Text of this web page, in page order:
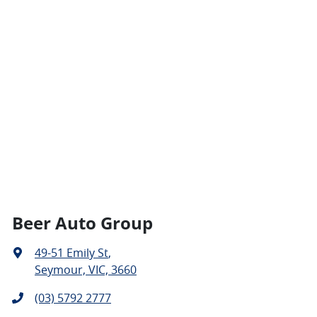
Beer Auto Group
49-51 Emily St,
Seymour, VIC, 3660
(03) 5792 2777